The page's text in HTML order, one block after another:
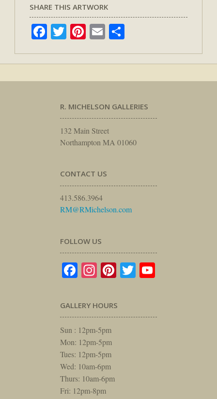
SHARE THIS ARTWORK
Facebook
TwitterPinterest
Email
R. MICHELSON GALLERIES
132 Main Street
Northampton MA 01060
CONTACT US
413.586.3964
RM@RMichelson.com
FOLLOW US
Facebook
Instagram
Pinterest
Twitter
GALLERY HOURS
Sun : 12pm-5pm
Mon: 12pm-5pm
Tues: 12pm-5pm
Wed: 10am-6pm
Thurs: 10am-6pm
Fri: 12pm-8pm